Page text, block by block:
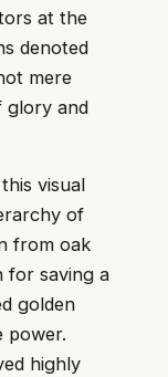
at the
denoted
mere
glory and
visual
of
from oak
for saving a
golden
power.
highly